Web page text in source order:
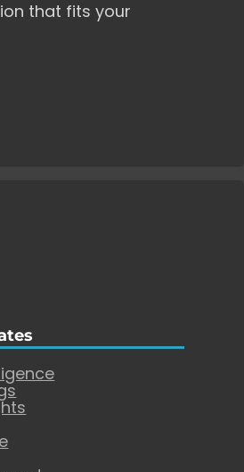
that fits your